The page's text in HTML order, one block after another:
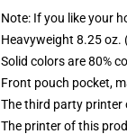
Note: If you like your
Heavyweight 8.25
Solid colors are 80%
Front pouch pocket,
The third party
The printer of this